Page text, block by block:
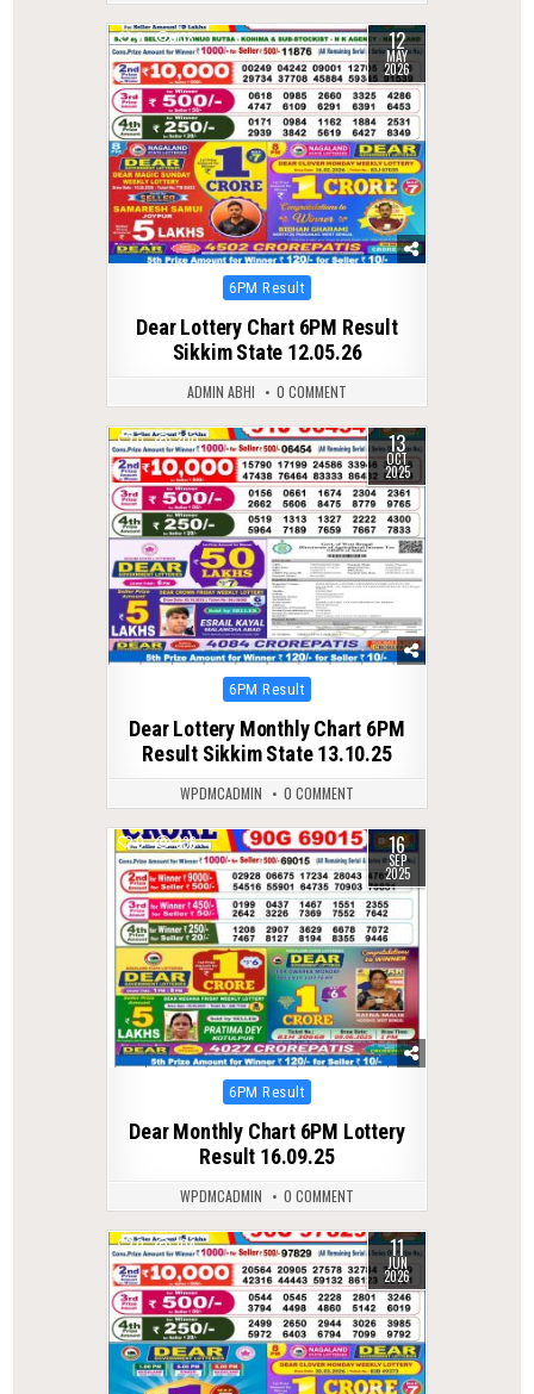
0 138 12
MAY
2026
Posted
6PM Result
Dear Lottery Chart 6PM Result
Sikkim State 12.05.26
ADMIN ABHI 0 COMMENT
0 300 13
OCT
2025
Posted
6PM Result
Dear Lottery Monthly Chart 6PM
Result Sikkim State 13.10.25
WPDMCADMIN 0 COMMENT
0 336 16
SEP
2025
Posted
6PM Result
Dear Monthly Chart 6PM Lottery
Result 16.09.25
WPDMCADMIN 0 COMMENT
0 104 11
JUN
2026